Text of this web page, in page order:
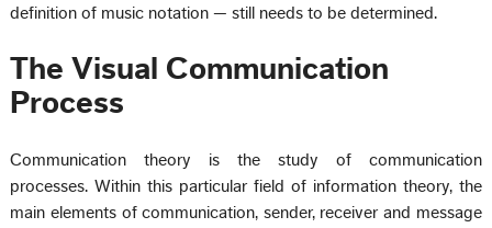
definition of music notation — still needs to be determined.
The Visual Communication
Process
Communication theory is the study of communication
processes. Within this particular field of information theory, the
main elements of communication, sender, receiver and message